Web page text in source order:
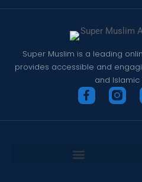
Super Muslim is a leading
provides accessible and
and Islamic